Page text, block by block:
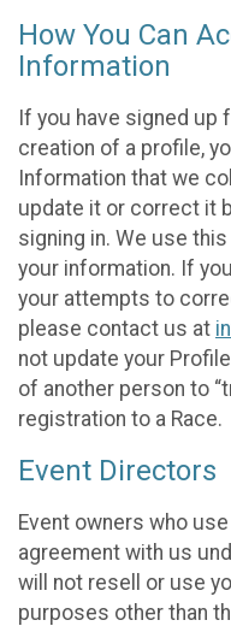
How You Can
Information
If you have signed up
creation of a profile,
Information that we
update it or correct it
signing in. We use
your information. If
your attempts to
please contact us at
not update your
of another person to
registration to a Race.
Event Directors
Event owners who
agreement with us
will not resell or use
purposes other than